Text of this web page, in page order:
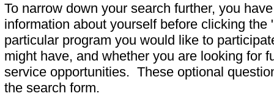
To narrow down your search further, you
information about yourself before clicking
particular program you would like to
might have, and whether you are looking for
service opportunities. These optional
the search form.